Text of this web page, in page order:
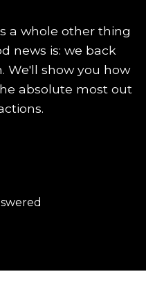
a whole other thing
news is: we back
We'll show you how
absolute most out